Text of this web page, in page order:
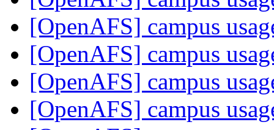
[OpenAFS] campus
[OpenAFS] campus
[OpenAFS] campus
[OpenAFS] campus